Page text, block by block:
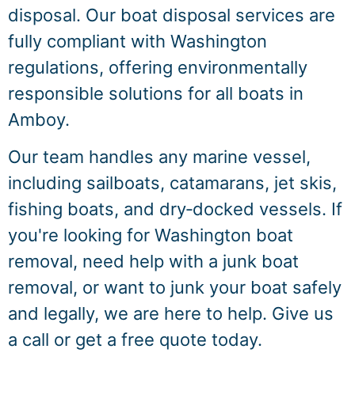
disposal. Our boat disposal services are
fully compliant with Washington
regulations, offering environmentally
responsible solutions for all boats in
Amboy.
Our team handles any marine vessel,
including sailboats, catamarans, jet skis,
fishing boats, and dry‑docked vessels. If
you're looking for Washington boat
removal, need help with a junk boat
removal, or want to junk your boat safely
and legally, we are here to help. Give us
a call or get a free quote today.